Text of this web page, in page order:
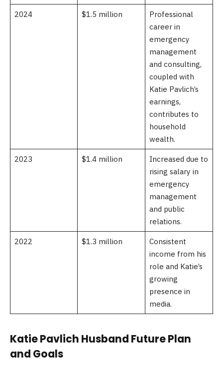
2024 $1.5 million
Professional
career in
emergency
management
and consulting,
coupled with
Katie Pavlich’s
earnings,
contributes to
household
wealth.
2023 $1.4 million
Increased due to
rising salary in
emergency
management
and public
relations.
2022 $1.3 million
Consistent
income from his
role and Katie’s
growing
presence in
media.
Katie Pavlich Husband Future Plan
and Goals